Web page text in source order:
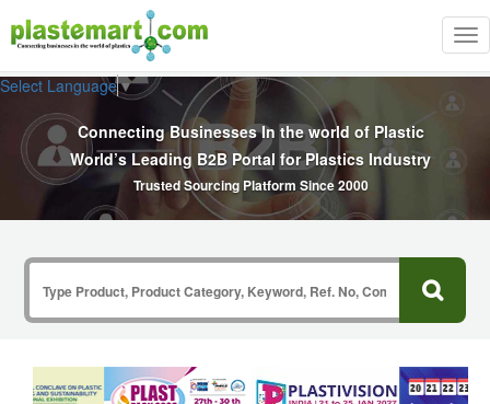
Select Language▼
Connecting Businesses In the world of Plastic
World’s Leading B2B Portal for Plastics Industry
Trusted Sourcing Platform Since 2000